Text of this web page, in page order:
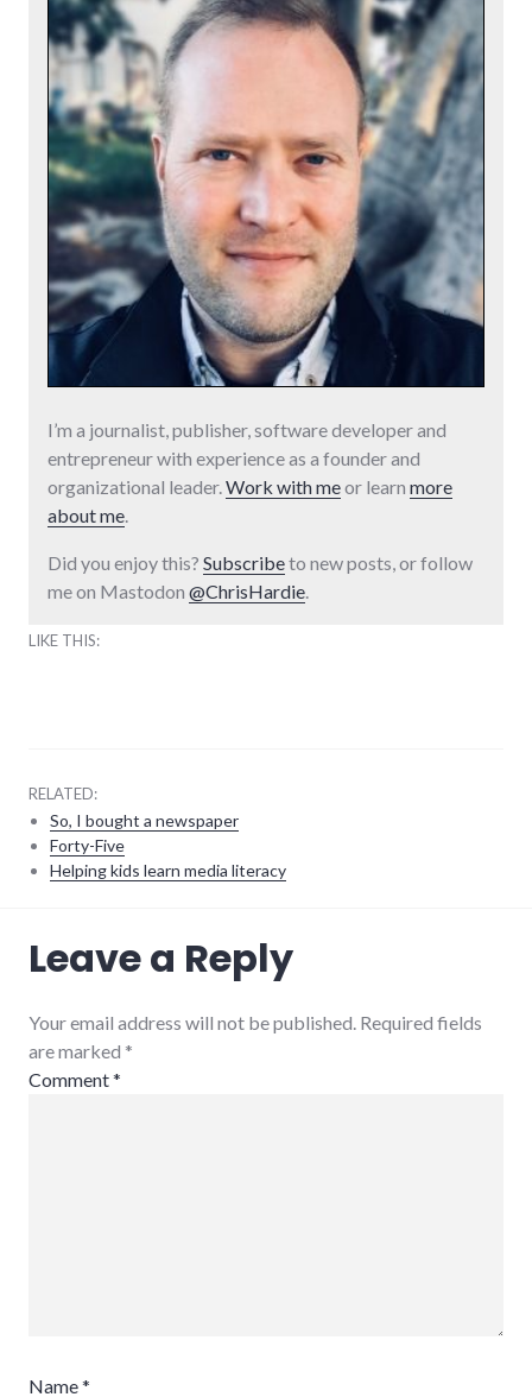
I’m a journalist, publisher, software developer and
entrepreneur with experience as a founder and
organizational leader.Work with meor learn more
about me.
Did you enjoy this? Subscribeto new posts, or follow
me on Mastodon @ChrisHardie.
LIKE THIS:
RELATED:
So, I bought a newspaper
Forty-Five
Helping kids learn media literacy
news
palladium-
websites,
website_development
Leave a Reply
Your email address will not be published. Required fields
are marked *
Comment*
Name*